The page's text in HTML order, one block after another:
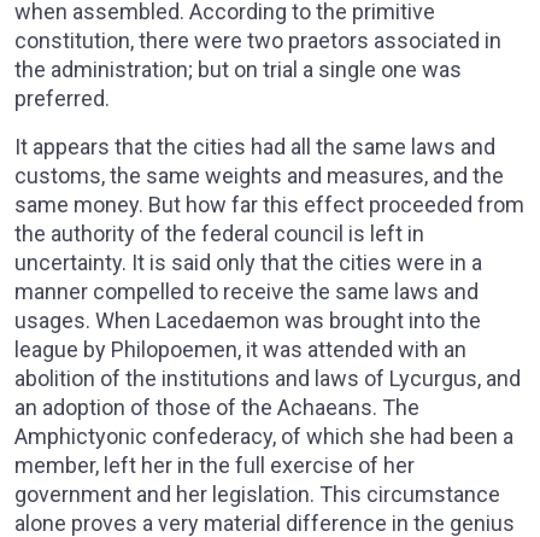
when assembled. According to the primitive
constitution, there were two praetors associated in
the administration; but on trial a single one was
preferred.
It appears that the cities had all the same laws and
customs, the same weights and measures, and the
same money. But how far this effect proceeded from
the authority of the federal council is left in
uncertainty. It is said only that the cities were in a
manner compelled to receive the same laws and
usages. When Lacedaemon was brought into the
league by Philopoemen, it was attended with an
abolition of the institutions and laws of Lycurgus, and
an adoption of those of the Achaeans. The
Amphictyonic confederacy, of which she had been a
member, left her in the full exercise of her
government and her legislation. This circumstance
alone proves a very material difference in the genius